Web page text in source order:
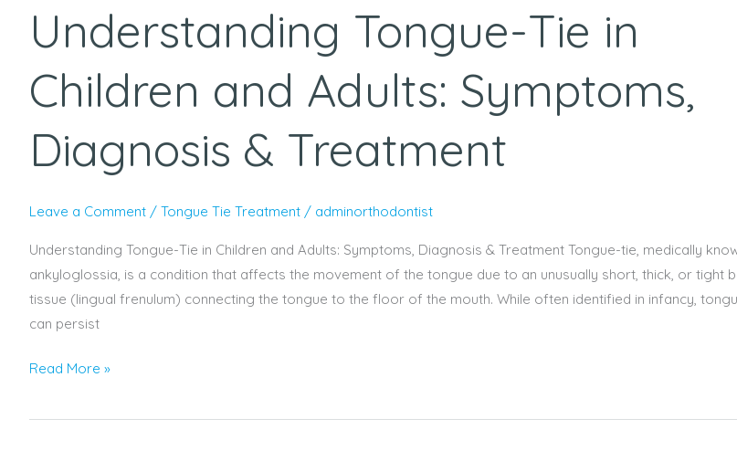
Understanding Tongue-Tie in
Children and Adults: Symptoms,
Diagnosis & Treatment
Leave a Comment / Tongue Tie Treatment / adminorthodontist
Understanding Tongue-Tie in Children and Adults: Symptoms, Diagnosis & Treatment Tongue-tie, medically
ankyloglossia, is a condition that affects the movement of the tongue due to an unusually short, thick, or tight
tissue (lingual frenulum) connecting the tongue to the floor of the mouth. While often identified in infancy,
can persist
Read More »